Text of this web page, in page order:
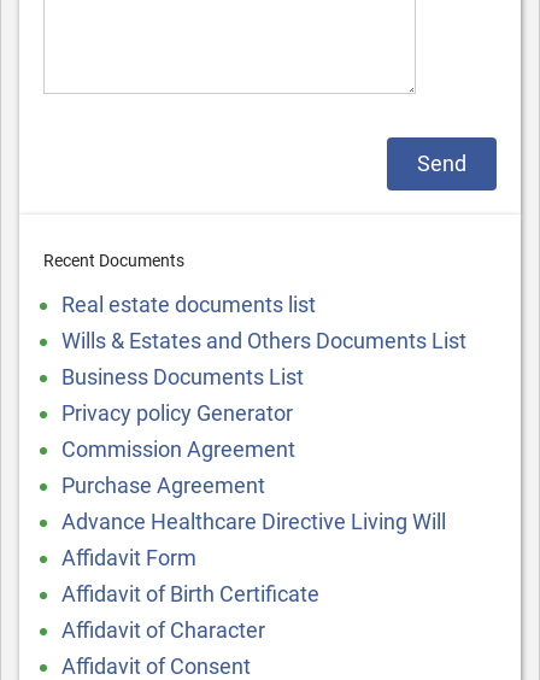
Recent Documents
Real estate documents list
Wills & Estates and Others Documents List
Business Documents List
Privacy policy Generator
Commission Agreement
Purchase Agreement
Advance Healthcare Directive Living Will
Affidavit Form
Affidavit of Birth Certificate
Affidavit of Character
Affidavit of Consent